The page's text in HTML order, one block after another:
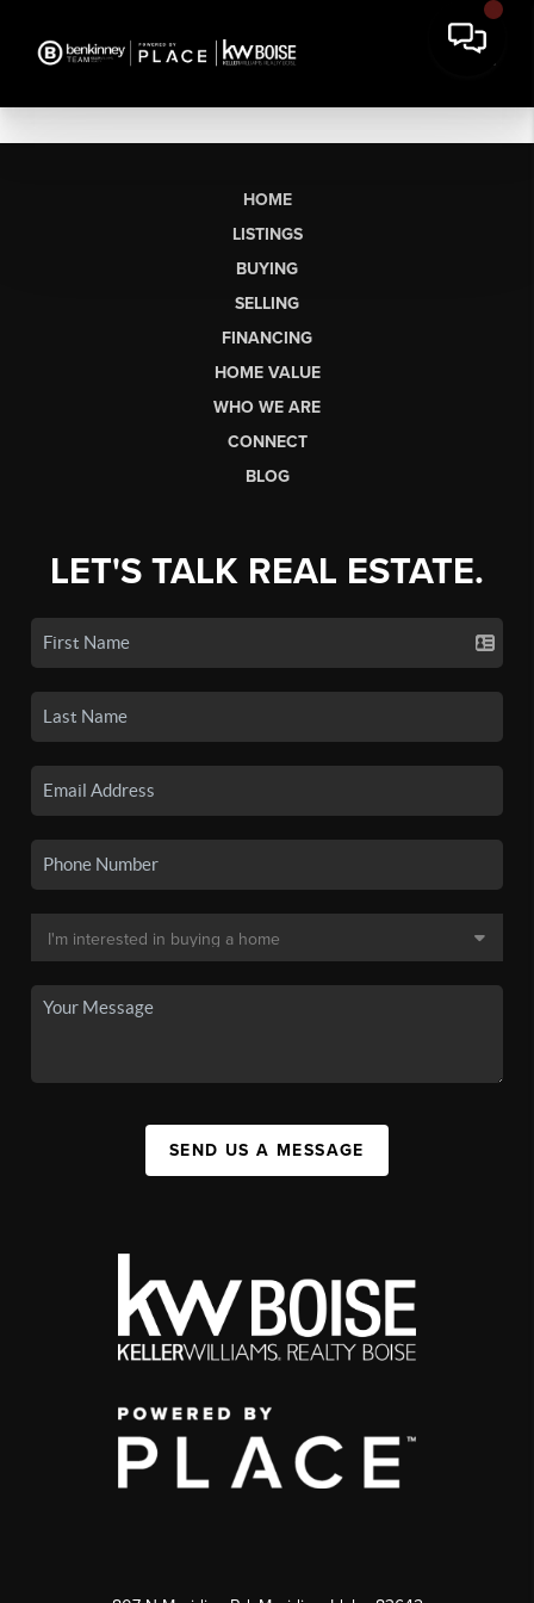
HOME
LISTINGS
BUYING
SELLING
FINANCING
HOME VALUE
WHO WE ARE
CONNECT
BLOG
LET'S TALK REAL ESTATE.
SEND US A MESSAGE